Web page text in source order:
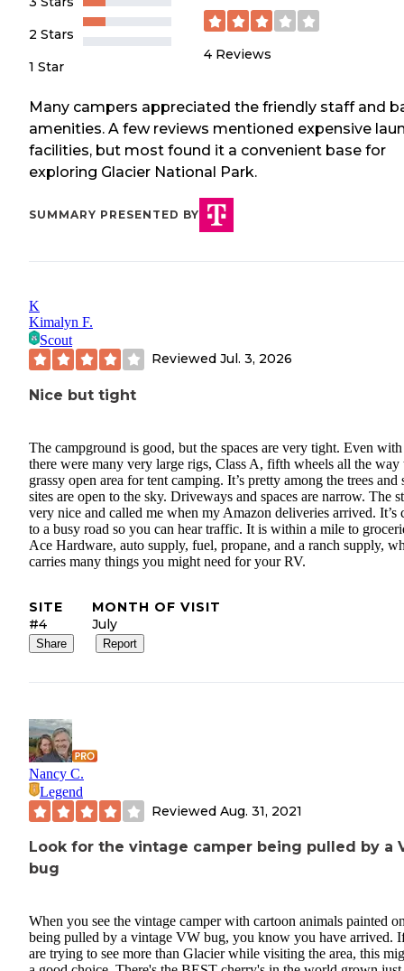
2 Stars
1 Star
4 Reviews
Many campers appreciated the friendly staff and
amenities. A few reviews mentioned expensive
facilities, but most found it a convenient base for
exploring Glacier National Park.
SUMMARY PRESENTED BY
K
Kimalyn F.
Scout
Reviewed Jul. 3, 2026
Nice but tight
The campground is good, but the spaces are very tight. Even
there were many very large rigs, Class A, fifth wheels all the way
grassy open area for tent camping. It’s pretty among the trees and
sites are open to the sky. Driveways and spaces are narrow. The
very nice and called me when my Amazon deliveries arrived. It’s
to a busy road so you can hear traffic. It is within a mile to
Ace Hardware, auto supply, fuel, propane, and a ranch supply,
carries many things you might need for your RV.
SITE
#4
MONTH OF VISIT
July
Share Report
Nancy C.
Legend
Reviewed Aug. 31, 2021
Look for the vintage camper being pulled by a
bug
When you see the vintage camper with cartoon animals painted
being pulled by a vintage VW bug, you know you have arrived.
are trying to see more than Glacier while visiting the area, this